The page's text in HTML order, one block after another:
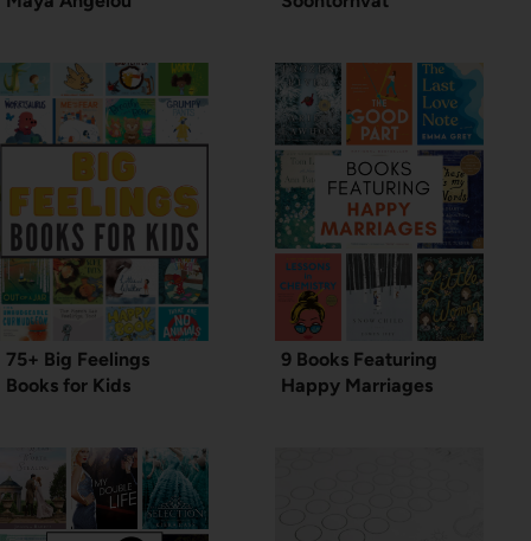
75+ Big Feelings
Books for Kids
9 Books Featuring
Happy Marriages